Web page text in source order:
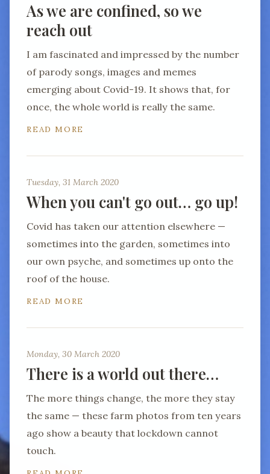
As we are confined, so we
reach out
I am fascinated and impressed by the number
of parody songs, images and memes
emerging about Covid-19. It shows that, for
once, the whole world is really the same.
READ MORE
Tuesday, 31 March 2020
When you can't go out… go up!
Covid has taken our attention elsewhere —
sometimes into the garden, sometimes into
our own psyche, and sometimes up onto the
roof of the house.
READ MORE
Monday, 30 March 2020
There is a world out there…
The more things change, the more they stay
the same — these farm photos from ten years
ago show a beauty that lockdown cannot
touch.